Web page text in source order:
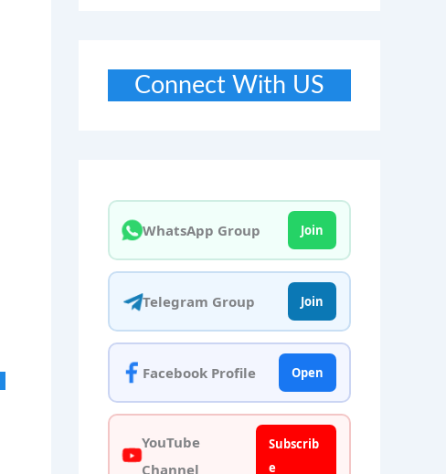
Connect With US
WhatsApp Group Join
Telegram Group Join
Facebook Profile Open
YouTube
Channel
Subscrib
e